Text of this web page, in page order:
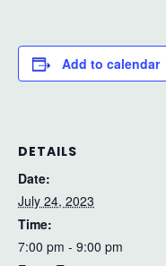
Add to calendar
DETAILS
Date:
July 24, 2023
Time:
7:00 pm - 9:00 pm